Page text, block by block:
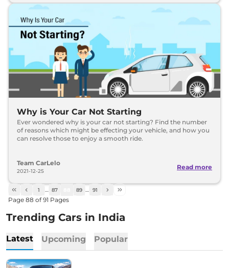
Why is Your Car Not Starting
Ever wondered why is your car not starting? Find the number
of reasons which might be effecting your vehicle, and how you
can resolve those to enjoy a smooth ride.
Team CarLelo
2021-12-25
Read more
1 … 87 89 … 91
Page 88 of91 Pages
Trending Cars in India
Latest Upcoming Popular